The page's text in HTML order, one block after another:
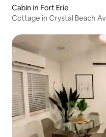
Cabin in Fort Erie
Cottage in Crystal Beach